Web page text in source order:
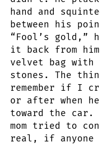
hand and
between his
“Fool’s gold,”
it back from
velvet bag with
stones. The
remember if I
or after when he
toward the car.
mom tried to
real, if anyone